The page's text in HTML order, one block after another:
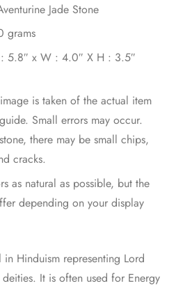
Jade Stone
grams
: 5.8″ x W : 4.0″ X H : 3.5″
is taken of the actual item
Small errors may occur.
there may be small chips,
cracks.
as natural as possible, but the
depending on your display
Hinduism representing Lord
It is often used for Energy